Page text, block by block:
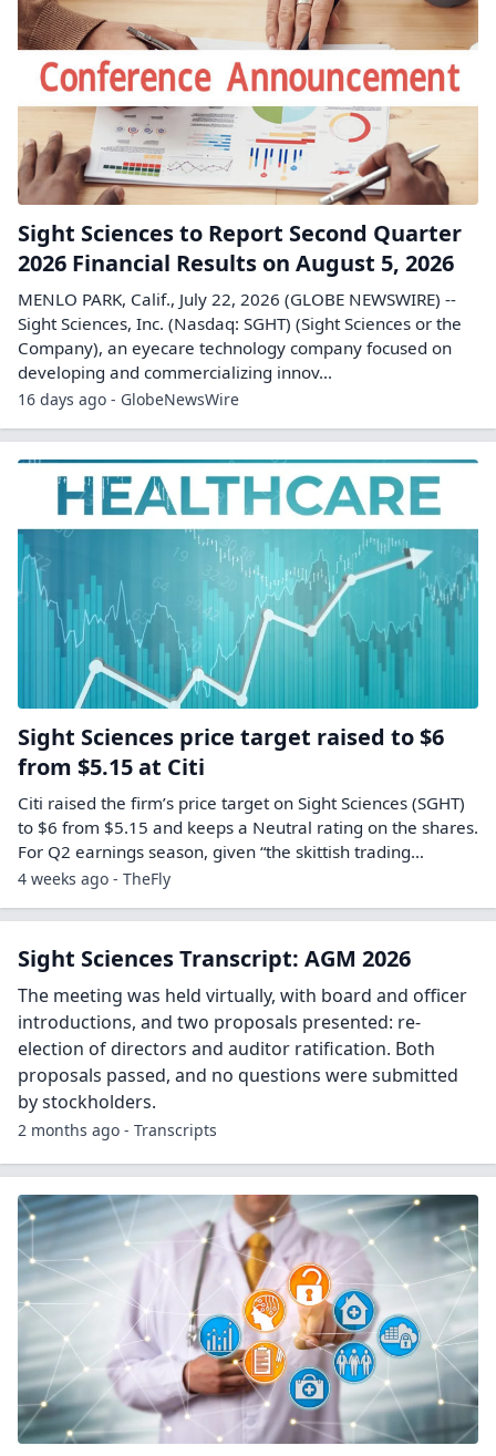
Sight Sciences to Report Second Quarter
2026 Financial Results on August 5, 2026
MENLO PARK, Calif., July 22, 2026 (GLOBE NEWSWIRE) --
Sight Sciences, Inc. (Nasdaq: SGHT) (Sight Sciences or the
Company), an eyecare technology company focused on
developing and commercializing innov...
16 days ago - GlobeNewsWire
Sight Sciences price target raised to $6
from $5.15 at Citi
Citi raised the firm’s price target on Sight Sciences (SGHT)
to $6 from $5.15 and keeps a Neutral rating on the shares.
For Q2 earnings season, given “the skittish trading…
4 weeks ago - TheFly
Sight Sciences Transcript: AGM 2026
The meeting was held virtually, with board and officer
introductions, and two proposals presented: re-
election of directors and auditor ratification. Both
proposals passed, and no questions were submitted
by stockholders.
2 months ago - Transcripts